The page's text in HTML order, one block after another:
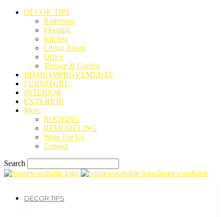
DECOR TIPS
Bathroom
Flooring
Kitchen
Living Room
Office
Terrace & Garden
HOME IMPROVEMENTS
FURNITURE
INTERIOR
EXTERIOR
More
ROOFING
REMODELING
Write For Us
Contact
Search
housewoodtable
DECOR TIPS